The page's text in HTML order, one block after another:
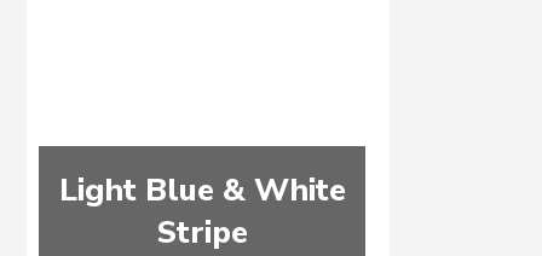
Light Blue & White
Stripe